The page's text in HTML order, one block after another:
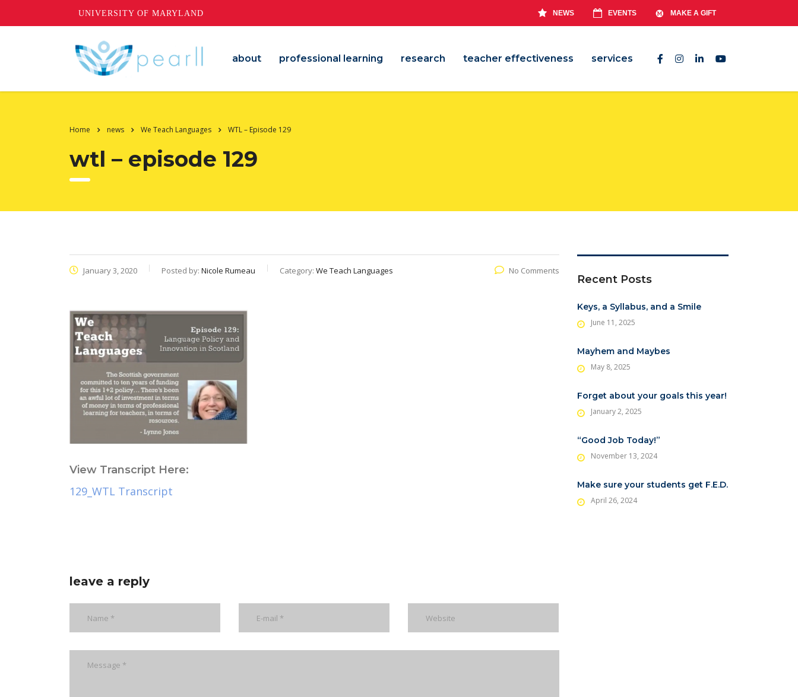
UNIVERSITY OF MARYLAND NEWS EVENTS MAKE A GIFT
about professional learning research teacher effectiveness services
Home news We Teach Languages WTL – Episode 129
wtl – episode 129
January 3, 2020 Posted by: Nicole Rumeau Category: We Teach Languages No Comments
View Transcript Here:
129_WTL Transcript
leave a reply
Recent Posts
Keys, a Syllabus, and a Smile
June 11, 2025
Mayhem and Maybes
May 8, 2025
Forget about your goals this year!
January 2, 2025
“Good Job Today!”
November 13, 2024
Make sure your students get F.E.D.
April 26, 2024